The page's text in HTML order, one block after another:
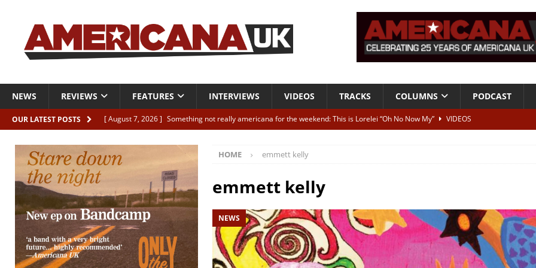
NEWS REVIEWS FEATURES INTERVIEWS VIDEOS TRACKS COLUMNS PODCAST
OUR LATEST POSTS [ August 7, 2026 ] Something not really americana for the weekend: This is Lorelei “Oh No Now My”
VIDEOS
[ August 7, 2026 ]
Margo Price “Days of Unrest”
ALBUM REVIEWS
[ August 7, 2026 ] Classic Clips: The Mavericks “Born To Be Blue” – Live at American Songwriter Studios, 2012
CLIPS
[ August 7, 2026 ]
The Wild High “Listen to The Wild High” ALBUM REVIEWS
HOME emmett kelly
emmett kelly
NEWS